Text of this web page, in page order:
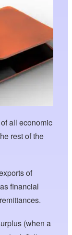
all economic
rest of the
of
financial
(when a